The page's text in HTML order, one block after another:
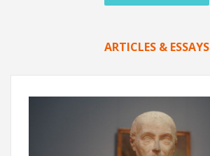
ARTICLES & ESSAYS